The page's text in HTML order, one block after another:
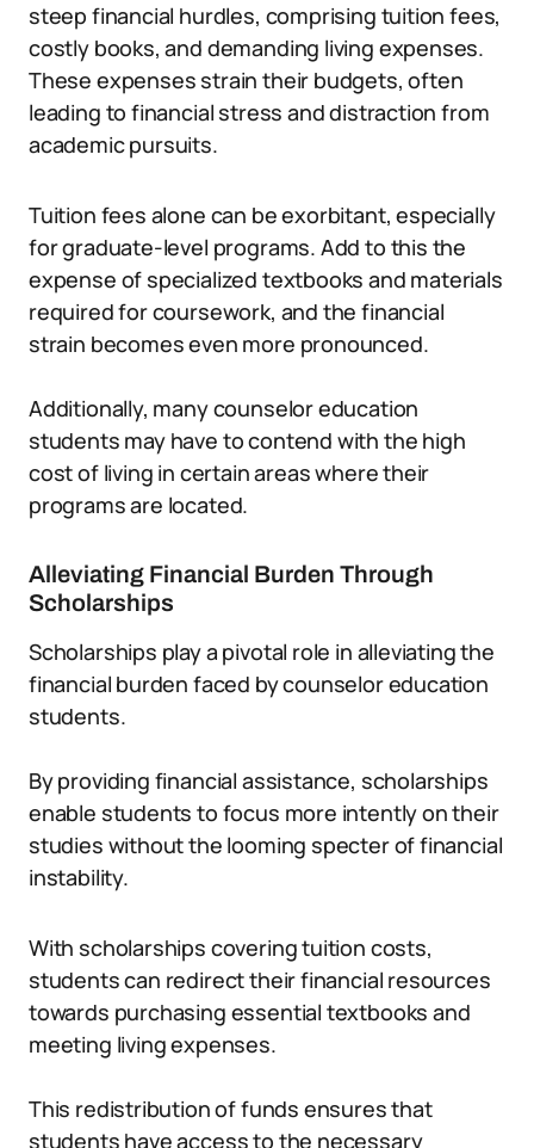
steep financial hurdles, comprising tuition fees,
costly books, and demanding living expenses.
These expenses strain their budgets, often
leading to financial stress and distraction from
academic pursuits.
Tuition fees alone can be exorbitant, especially
for graduate-level programs. Add to this the
expense of specialized textbooks and materials
required for coursework, and the financial
strain becomes even more pronounced.
Additionally, many counselor education
students may have to contend with the high
cost of living in certain areas where their
programs are located.
Alleviating Financial Burden Through
Scholarships
Scholarships play a pivotal role in alleviating the
financial burden faced by counselor education
students.
By providing financial assistance, scholarships
enable students to focus more intently on their
studies without the looming specter of financial
instability.
With scholarships covering tuition costs,
students can redirect their financial resources
towards purchasing essential textbooks and
meeting living expenses.
This redistribution of funds ensures that
students have access to the necessary